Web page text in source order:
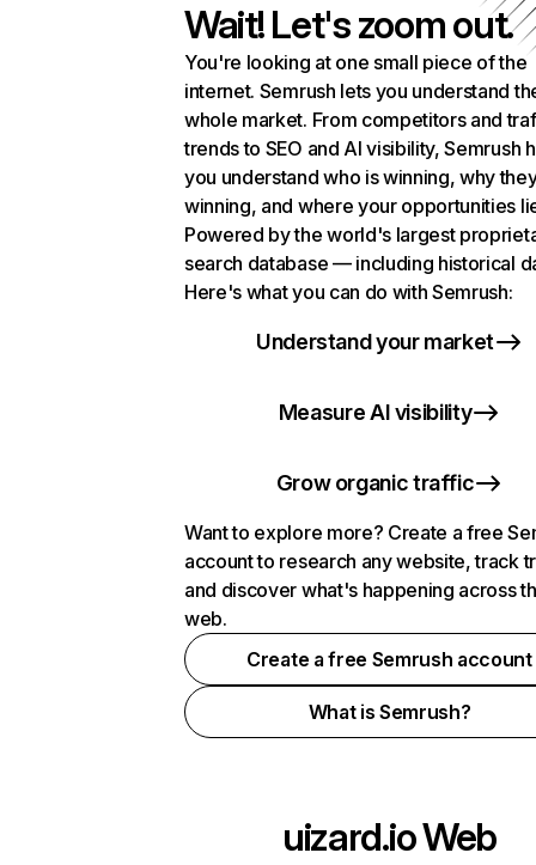
Wait! Let's zoom out.
You're looking at one small piece of the
internet. Semrush lets you understand
whole market. From competitors and
trends to SEO and AI visibility, Semrush
you understand who is winning, why
winning, and where your opportunities
Powered by the world's largest
search database — including historical
Here's what you can do with Semrush:
Understand your market
Measure AI visibility
Grow organic traffic
Want to explore more? Create a free
account to research any website, track
and discover what's happening across
web.
Create a free Semrush account
What is Semrush?
uizard.ioWeb